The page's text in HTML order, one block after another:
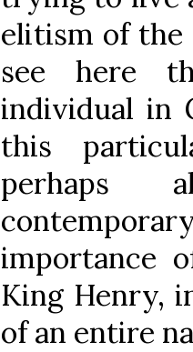
elitism of the
see here
individual in
this
perhaps
importance
King Henry,
of an entire